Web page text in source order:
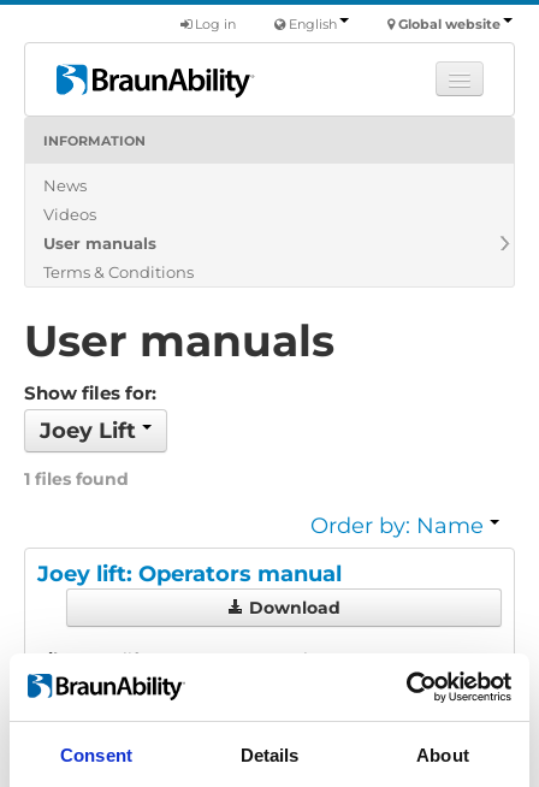
Consent Details About
Global website
English
Log in
Products
About us
INFORMATION
News
Videos
User manuals
Terms & Conditions
User manuals
Show files for:
Joey Lift
1 files found
Order by: Name
Joey lift: Operators manual
Download
File:
Joey-lift_Operators-manual_En-Fr-
Es_Screen.pdf
Edition/revision: Size:4.76
MB